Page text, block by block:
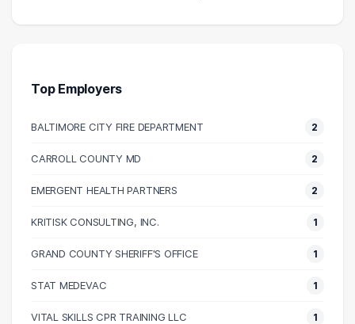
40000 – 50000
13
60000 – 70000
11
70000 – 80000
15
100000 – 110000
3
140000 – 150000
3
170000 – 180000
2
Top Employers
BALTIMORE CITY FIRE DEPARTMENT 2
CARROLL COUNTY MD 2
EMERGENT HEALTH PARTNERS 2
KRITISK CONSULTING, INC. 1
GRAND COUNTY SHERIFF'S OFFICE 1
STAT MEDEVAC 1
VITAL SKILLS CPR TRAINING LLC 1